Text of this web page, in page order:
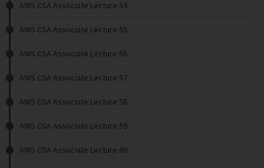
AWS CSA Associate Lecture 54
AWS CSA Associate Lecture 55
AWS CSA Associate Lecture 56
AWS CSA Associate Lecture 57
AWS CSA Associate Lecture 58
AWS CSA Associate Lecture 59
AWS CSA Associate Lecture 60